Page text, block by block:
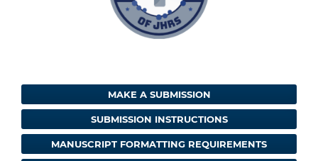
MAKE A SUBMISSION
SUBMISSION INSTRUCTIONS
MANUSCRIPT FORMATTING REQUIREMENTS